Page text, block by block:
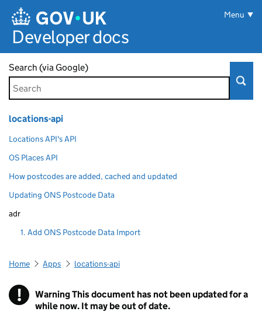
Developer docs
Menu
Search (via Google)
locations-api
Locations API's API
OS Places API
How postcodes are added, cached and updated
Updating ONS Postcode Data
adr
1. Add ONS Postcode Data Import
Home Apps locations-api
! WarningThis document has not been updated for a
while now. It may be out of date.